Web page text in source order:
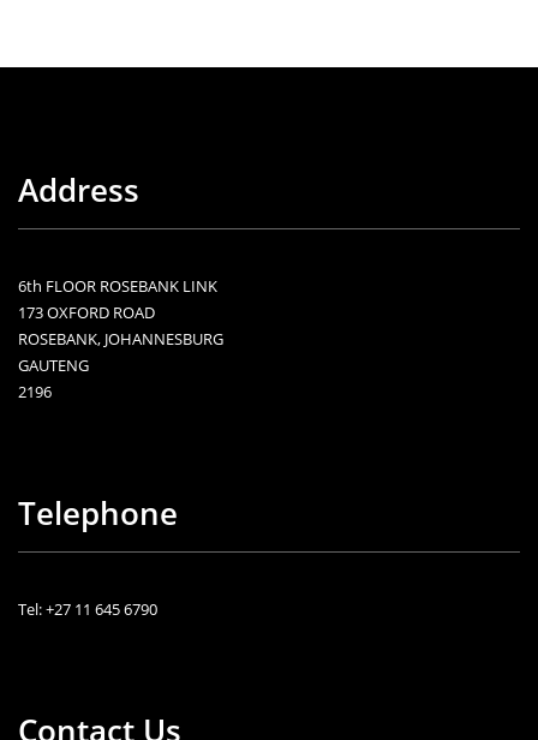
Address
6th FLOOR ROSEBANK LINK
173 OXFORD ROAD
ROSEBANK, JOHANNESBURG
GAUTENG
2196
Telephone
Tel: +27 11 645 6790
Contact Us